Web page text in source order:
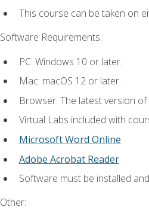
This course can be taken on
Software Requirements:
PC: Windows 10 or later.
Mac: macOS 12 or later.
Browser: The latest version
Virtual Labs included with
Microsoft Word Online
Adobe Acrobat Reader
Software must be installed
Other: